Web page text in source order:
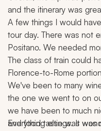
A few things I would
tour day. There was not
Positano. We needed
The class of train could
Florence-to-Rome
We've been to many
the one we went to on
we have been to much
and food tastings. It was
Everything else was